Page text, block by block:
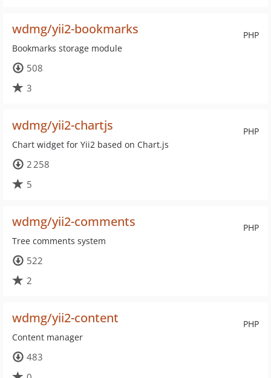
PHP
wdmg/yii2-bookmarks
Bookmarks storage module
508
3
PHP
wdmg/yii2-chartjs
Chart widget for Yii2 based on Chart.js
2 258
5
PHP
wdmg/yii2-comments
Tree comments system
522
2
PHP
wdmg/yii2-content
Content manager
483